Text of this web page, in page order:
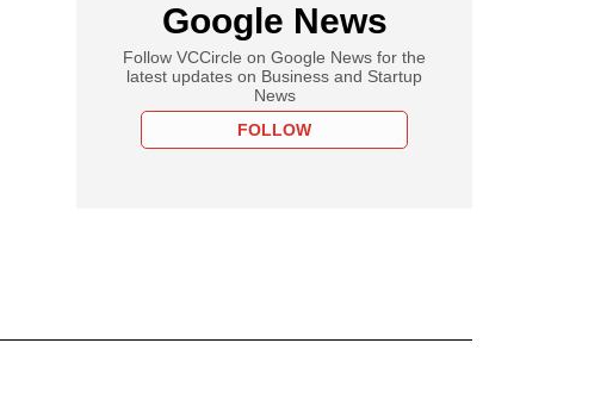
Google News
Follow VCCircle on Google News for the
latest updates on Business and Startup
News
FOLLOW